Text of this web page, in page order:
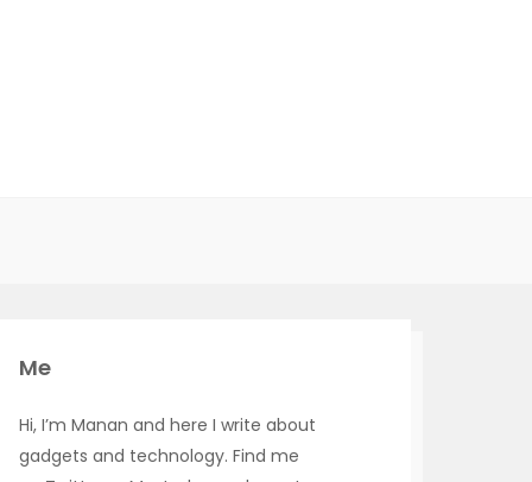
Me
Hi, I’m Manan and here I write about
gadgets and technology. Find me